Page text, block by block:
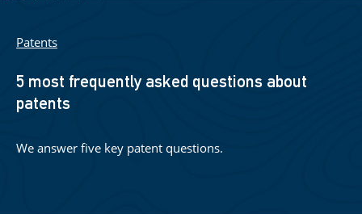
Patents
5 most frequently asked questions about
patents
We answer five key patent questions.